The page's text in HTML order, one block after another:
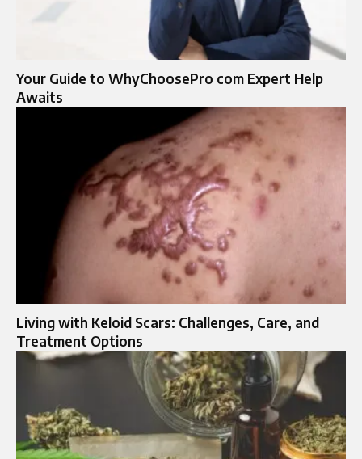
Your Guide to WhyChoosePro com Expert Help
Awaits
Living with Keloid Scars: Challenges, Care, and
Treatment Options